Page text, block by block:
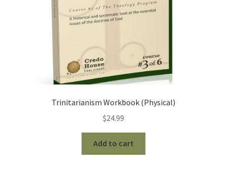
Trinitarianism Workbook (Physical)
$24.99
Add to cart